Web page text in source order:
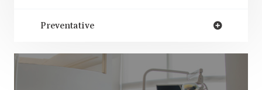
Preventative